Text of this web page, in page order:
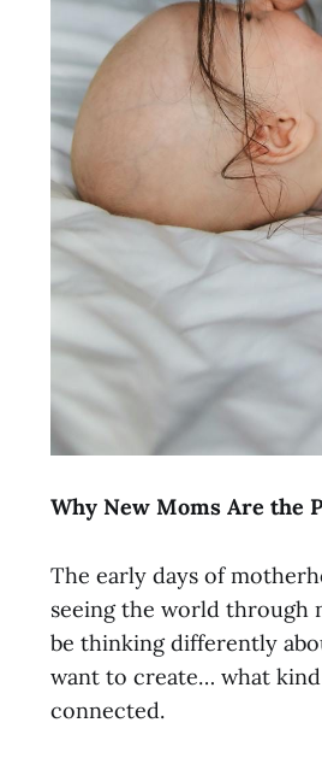
Why New Moms Are the
The early days of
seeing the world through
be thinking differently
want to create… what
connected.